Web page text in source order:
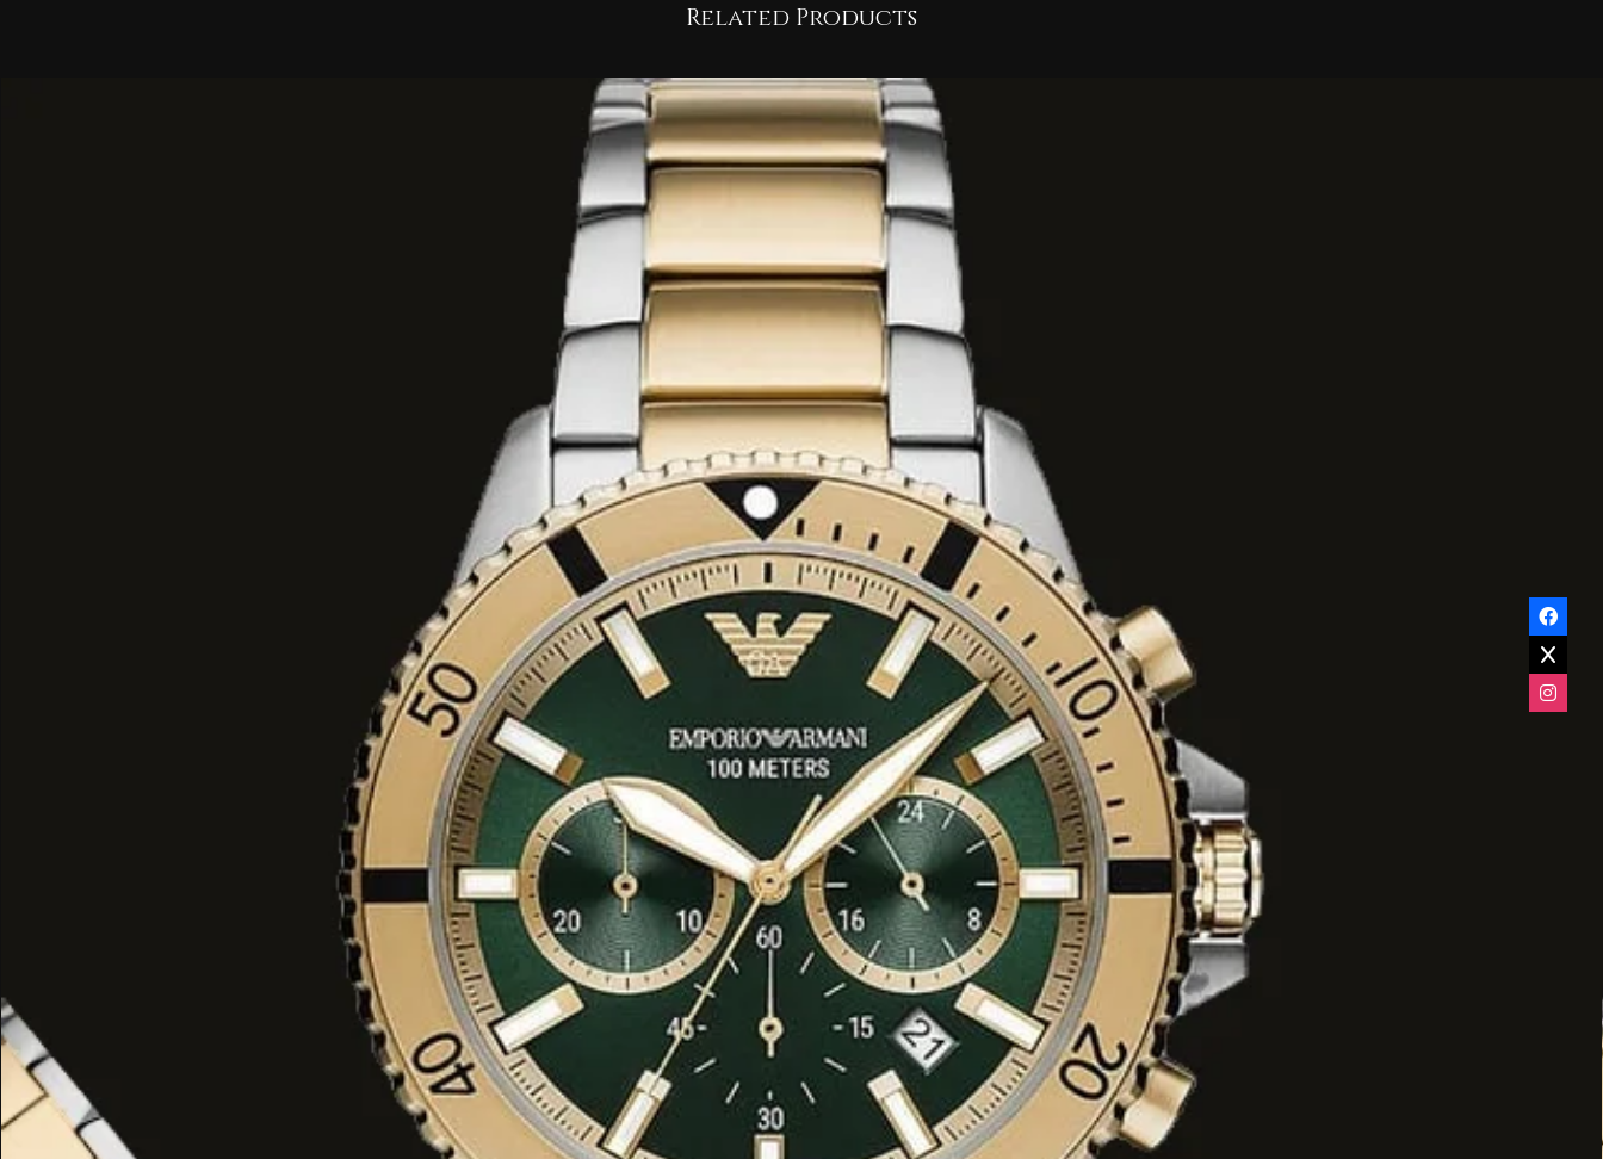
Top Notes: A refreshing, sweet, and slightly aromatic
entry of pink pepper, tangerine, and strawberry.
Heart Notes: A rich and voluptuous floral bouquet
highlighting tuberose, jasmine, and white lily.
Base Notes: A smooth, sensual, and comforting dry-
Related Products